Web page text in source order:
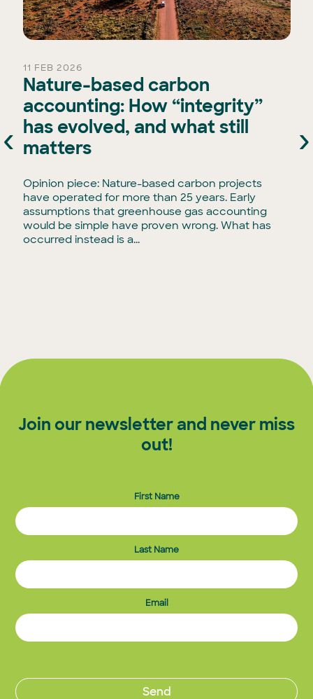
11 FEB 2026
Nature-based carbon
accounting: How “integrity”
has evolved, and what still
matters
Opinion piece: Nature-based carbon projects
have operated for more than 25 years. Early
assumptions that greenhouse gas accounting
would be simple have proven wrong. What has
occurred instead is a...
‹ ›
Join our newsletter and never miss
out!
First Name
Last Name
Email